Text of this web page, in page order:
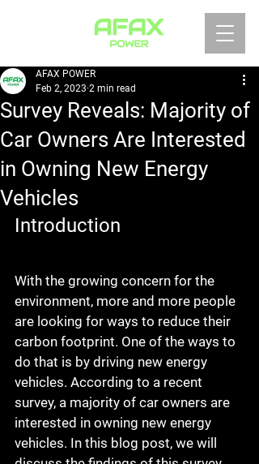
Survey Reveals: Majority of
Car Owners Are Interested
in Owning New Energy
Vehicles
AFAX POWER
Feb 2, 2023 2 min read
Introduction
With the growing concern for the
environment, more and more people
are looking for ways to reduce their
carbon footprint. One of the ways to
do that is by driving new energy
vehicles. According to a recent
survey, a majority of car owners are
interested in owning new energy
vehicles. In this blog post, we will